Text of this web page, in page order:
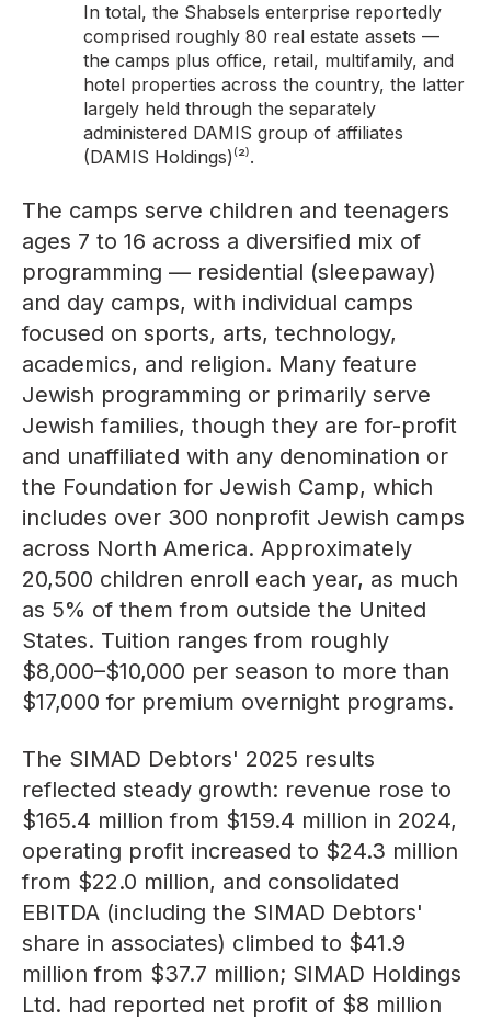
In total, the Shabsels enterprise reportedly
comprised roughly 80 real estate assets —
the camps plus office, retail, multifamily, and
hotel properties across the country, the latter
largely held through the separately
administered DAMIS group of affiliates
(DAMIS Holdings)⁽²⁾.
The camps serve children and teenagers
ages 7 to 16 across a diversified mix of
programming — residential (sleepaway)
and day camps, with individual camps
focused on sports, arts, technology,
academics, and religion. Many feature
Jewish programming or primarily serve
Jewish families, though they are for-profit
and unaffiliated with any denomination or
the Foundation for Jewish Camp, which
includes over 300 nonprofit Jewish camps
across North America. Approximately
20,500 children enroll each year, as much
as 5% of them from outside the United
States. Tuition ranges from roughly
$8,000–$10,000 per season to more than
$17,000 for premium overnight programs.
The SIMAD Debtors' 2025 results
reflected steady growth: revenue rose to
$165.4 million from $159.4 million in 2024,
operating profit increased to $24.3 million
from $22.0 million, and consolidated
EBITDA (including the SIMAD Debtors'
share in associates) climbed to $41.9
million from $37.7 million; SIMAD Holdings
Ltd. had reported net profit of $8 million